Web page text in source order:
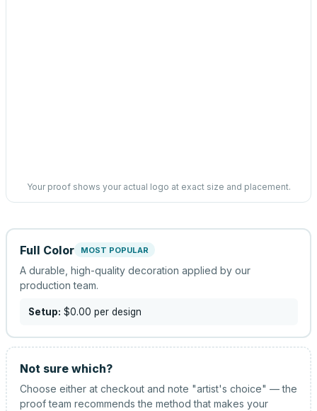
Your proof shows your actual logo at exact size and placement.
Full Color MOST POPULAR
A durable, high-quality decoration applied by our
production team.
Setup: $0.00 per design
Not sure which?
Choose either at checkout and note "artist's choice" — the
proof team recommends the method that makes your